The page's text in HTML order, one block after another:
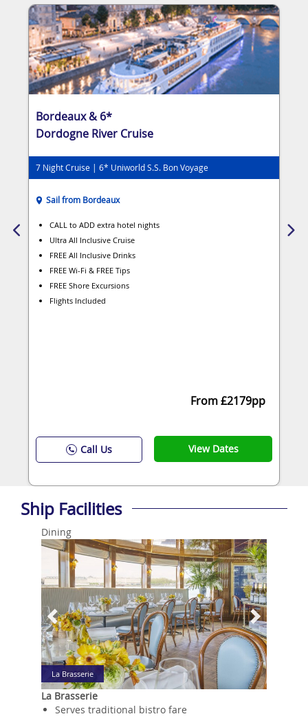
Bordeaux & 6*
Dordogne River Cruise
7 Night Cruise | 6* Uniworld S.S. Bon Voyage
Sail from Bordeaux
CALL to ADD extra hotel nights
Ultra All Inclusive Cruise
FREE All Inclusive Drinks
FREE Wi-Fi & FREE Tips
FREE Shore Excursions
Flights Included
From £2179pp
Call Us View Dates
Ship Facilities
Dining
La Brasserie
Previous Next
La Brasserie
Serves traditional bistro fare